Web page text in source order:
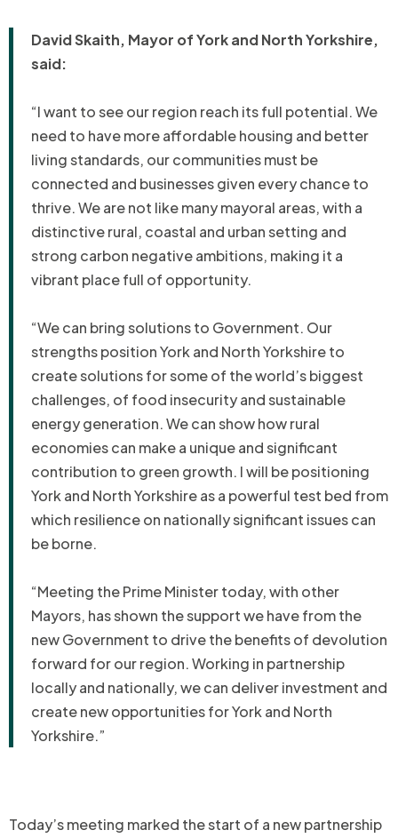
David Skaith, Mayor of York and North Yorkshire,
said:
“I want to see our region reach its full potential. We
need to have more affordable housing and better
living standards, our communities must be
connected and businesses given every chance to
thrive. We are not like many mayoral areas, with a
distinctive rural, coastal and urban setting and
strong carbon negative ambitions, making it a
vibrant place full of opportunity.
“We can bring solutions to Government. Our
strengths position York and North Yorkshire to
create solutions for some of the world’s biggest
challenges, of food insecurity and sustainable
energy generation. We can show how rural
economies can make a unique and significant
contribution to green growth. I will be positioning
York and North Yorkshire as a powerful test bed from
which resilience on nationally significant issues can
be borne.
“Meeting the Prime Minister today, with other
Mayors, has shown the support we have from the
new Government to drive the benefits of devolution
forward for our region. Working in partnership
locally and nationally, we can deliver investment and
create new opportunities for York and North
Yorkshire.”
Today’s meeting marked the start of a new partnership